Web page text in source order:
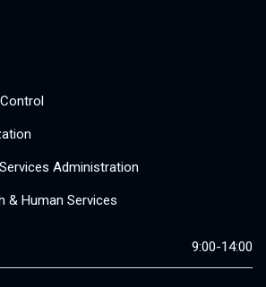
Administration
& Human Services
9:00-14:00